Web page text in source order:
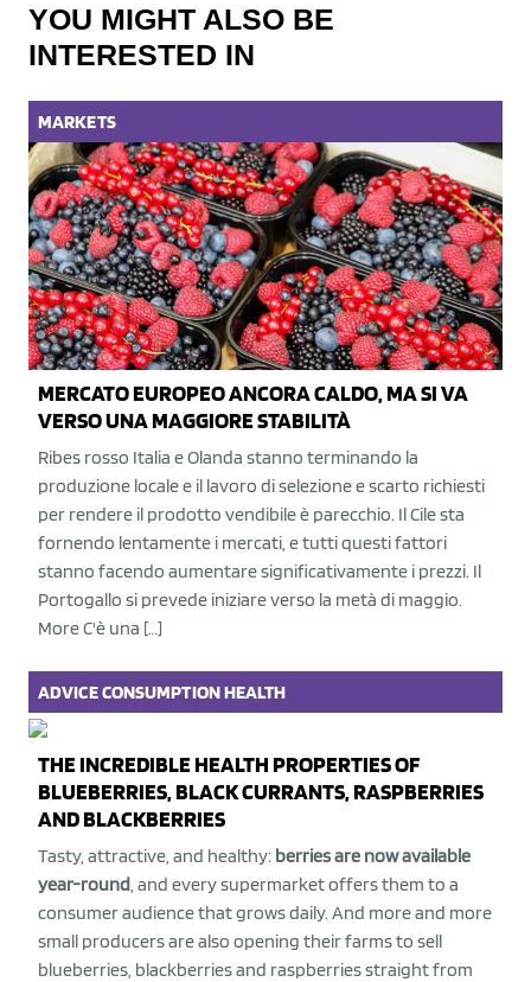
YOU MIGHT ALSO BE
INTERESTED IN
MARKETS
MERCATO EUROPEO ANCORA CALDO, MA SI VA
VERSO UNA MAGGIORE STABILITÀ
Ribes rosso Italia e Olanda stanno terminando la
produzione locale e il lavoro di selezione e scarto richiesti
per rendere il prodotto vendibile è parecchio. Il Cile sta
fornendo lentamente i mercati, e tutti questi fattori
stanno facendo aumentare significativamente i prezzi. Il
Portogallo si prevede iniziare verso la metà di maggio.
More C'è una […]
ADVICECONSUMPTIONHEALTH
THE INCREDIBLE HEALTH PROPERTIES OF
BLUEBERRIES, BLACK CURRANTS, RASPBERRIES
AND BLACKBERRIES
Tasty, attractive, and healthy: berries are now available
year-round , and every supermarket offers them to a
consumer audience that grows daily. And more and more
small producers are also opening their farms to sell
blueberries, blackberries and raspberries straight from